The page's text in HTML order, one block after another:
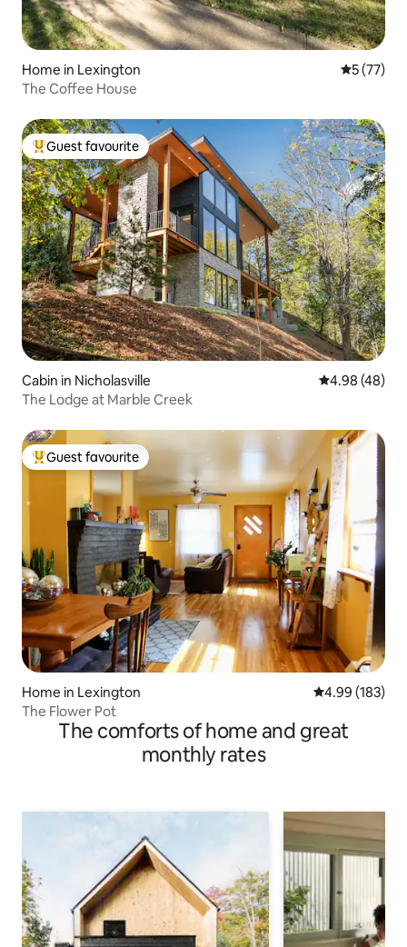
Home in Lexington 5 out of 5
5 (77)
The Coffee House
Top guest favourite
Guest favourite
Cabin in Nicholasville 4.98 out of 5
4.98 (48)
The Lodge at Marble Creek
Top guest favourite
Guest favourite
Home in Lexington 4.99 out of 5
4.99 (183)
The Flower Pot
The comforts of home and great
monthly rates